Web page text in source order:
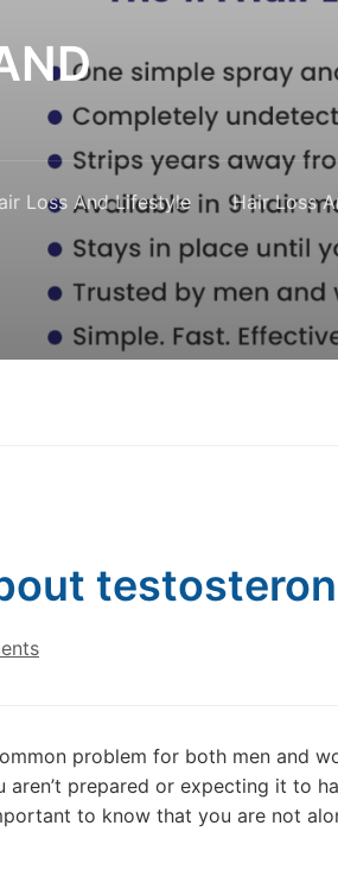
Loss And Lifestyle Hair Loss
on
testosterone
and
hair
problem for both men and
prepared or expecting it to
to know that you are not